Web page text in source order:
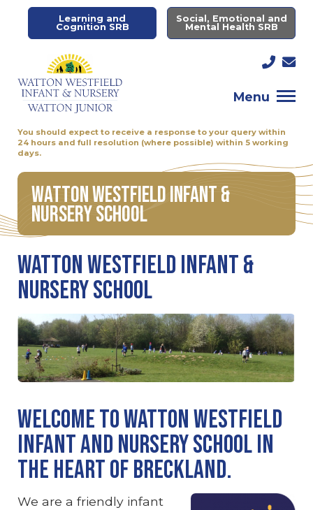
Learning and
Cognition SRB
Social, Emotional and
Mental Health SRB
Menu
You should expect to receive a response to your query within
24 hours and full resolution (where possible) within 5 working
days.
Watton Westfield Infant &
Nursery School
Watton Westfield Infant &
Nursery School
Welcome to Watton Westfield
Infant and Nursery School in
the heart of Breckland.
We are a friendly infant